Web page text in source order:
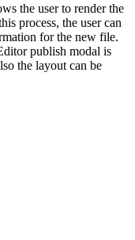
the user to render the
process, the user can
for the new file.
publish modal is
the layout can be